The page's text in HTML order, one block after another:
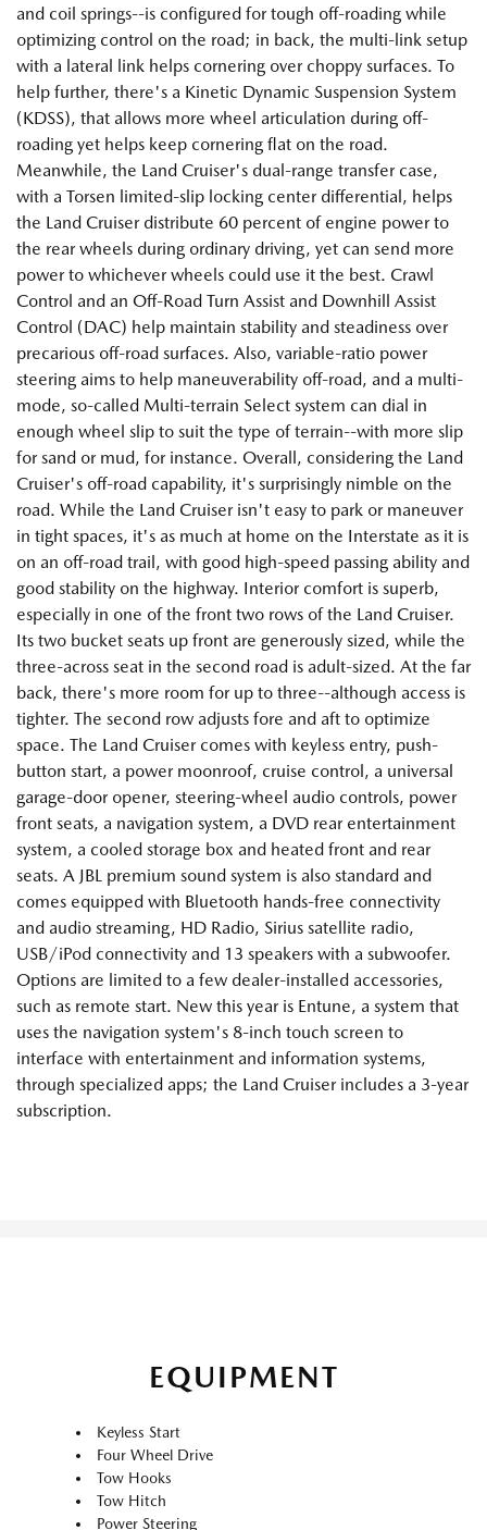
and coil springs--is configured for tough off-roading while
optimizing control on the road; in back, the multi-link setup
with a lateral link helps cornering over choppy surfaces. To
help further, there's a Kinetic Dynamic Suspension System
(KDSS), that allows more wheel articulation during off-
roading yet helps keep cornering flat on the road.
Meanwhile, the Land Cruiser's dual-range transfer case,
with a Torsen limited-slip locking center differential, helps
the Land Cruiser distribute 60 percent of engine power to
the rear wheels during ordinary driving, yet can send more
power to whichever wheels could use it the best. Crawl
Control and an Off-Road Turn Assist and Downhill Assist
Control (DAC) help maintain stability and steadiness over
precarious off-road surfaces. Also, variable-ratio power
steering aims to help maneuverability off-road, and a multi-
mode, so-called Multi-terrain Select system can dial in
enough wheel slip to suit the type of terrain--with more slip
for sand or mud, for instance. Overall, considering the Land
Cruiser's off-road capability, it's surprisingly nimble on the
road. While the Land Cruiser isn't easy to park or maneuver
in tight spaces, it's as much at home on the Interstate as it is
on an off-road trail, with good high-speed passing ability and
good stability on the highway. Interior comfort is superb,
especially in one of the front two rows of the Land Cruiser.
Its two bucket seats up front are generously sized, while the
three-across seat in the second road is adult-sized. At the far
back, there's more room for up to three--although access is
tighter. The second row adjusts fore and aft to optimize
space. The Land Cruiser comes with keyless entry, push-
button start, a power moonroof, cruise control, a universal
garage-door opener, steering-wheel audio controls, power
front seats, a navigation system, a DVD rear entertainment
system, a cooled storage box and heated front and rear
seats. A JBL premium sound system is also standard and
comes equipped with Bluetooth hands-free connectivity
and audio streaming, HD Radio, Sirius satellite radio,
USB/iPod connectivity and 13 speakers with a subwoofer.
Options are limited to a few dealer-installed accessories,
such as remote start. New this year is Entune, a system that
uses the navigation system's 8-inch touch screen to
interface with entertainment and information systems,
through specialized apps; the Land Cruiser includes a 3-year
subscription.
EQUIPMENT
Keyless Start
Four Wheel Drive
Tow Hooks
Tow Hitch
Power Steering